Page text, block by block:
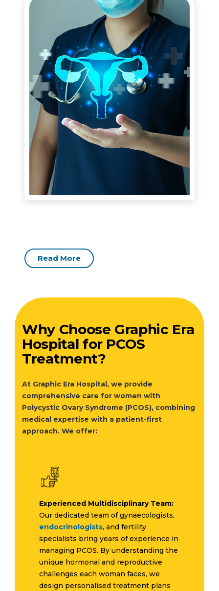
Read More
Why Choose Graphic Era
Hospital for PCOS
Treatment?
At Graphic Era Hospital, we provide
comprehensive care for women with
Polycystic Ovary Syndrome (PCOS), combining
medical expertise with a patient-first
approach. We offer:
Experienced Multidisciplinary Team:
Our dedicated team of gynaecologists,
endocrinologists, and fertility
specialists bring years of experience in
managing PCOS. By understanding the
unique hormonal and reproductive
challenges each woman faces, we
design personalised treatment plans